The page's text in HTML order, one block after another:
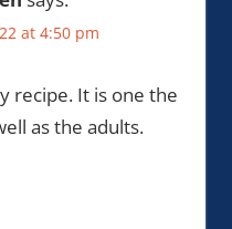
at 4:50 pm
recipe. It is one the
as the adults.